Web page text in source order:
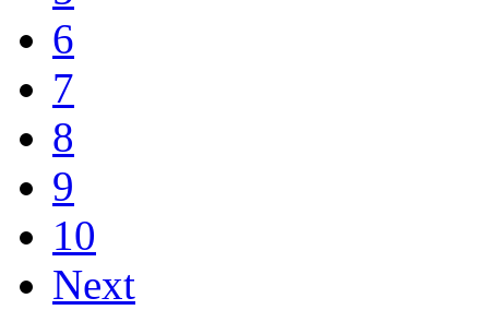
6
7
8
9
10
Next